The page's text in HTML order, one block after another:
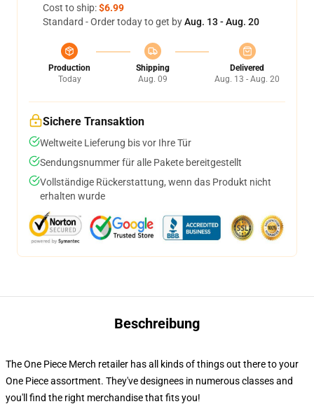
Cost to ship:$6.99
Standard - Order today to get byAug. 13 - Aug. 20
Production
Today
Shipping
Aug. 09
Delivered
Aug. 13 - Aug. 20
Sichere Transaktion
Weltweite Lieferung bis vor Ihre Tür
Sendungsnummer für alle Pakete bereitgestellt
Vollständige Rückerstattung, wenn das Produkt nicht
erhalten wurde
Beschreibung
The One Piece Merch retailer has all kinds of things out there to your
One Piece assortment. They've designees in numerous classes and
you'll find the right merchandise that fits you!